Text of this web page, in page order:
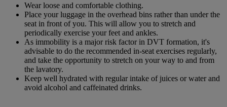
Wear loose and comfortable clothing.
Place your luggage in the overhead bins rather than under the
seat in front of you. This will allow you to stretch and
periodically exercise your feet and ankles.
As immobility is a major risk factor in DVT formation, it's
advisable to do the recommended in-seat exercises regularly,
and take the opportunity to stretch on your way to and from
the lavatory.
Keep well hydrated with regular intake of juices or water and
avoid alcohol and caffeinated drinks.